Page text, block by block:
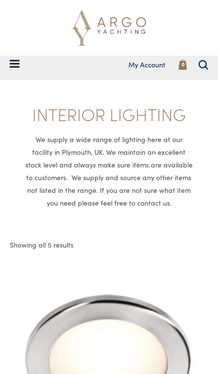
My Account 0
INTERIOR LIGHTING
We supply a wide range of lighting here at our
facility in Plymouth, UK. We maintain an excellent
stock level and always make sure items are available
to customers. We supply and source any other items
not listed in the range. If you are not sure what item
you need please feel free to contact us.
Showing all 5 results